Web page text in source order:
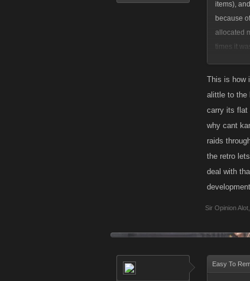
items),
because
allocated
times it
with the
and don't
as my BA
be able to
This is how
alittle to the
carry its flat
why cant
raids
the retro
deal with
Sir Opinion Alot
Easy To